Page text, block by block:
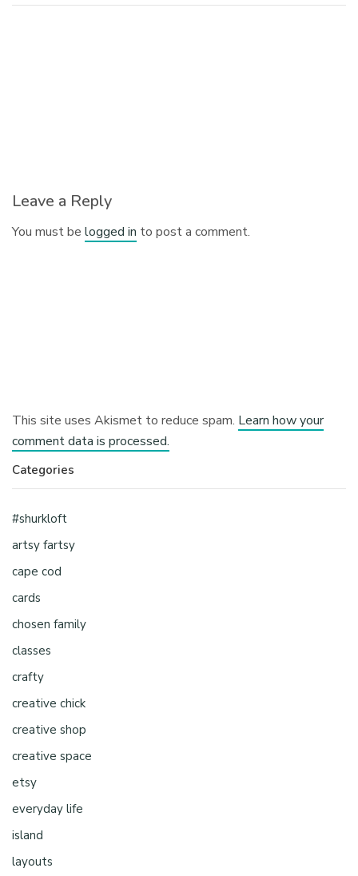
Leave a Reply
You must belogged in to post a comment.
This site uses Akismet to reduce spam. Learn how your
comment data is processed.
Categories
#shurkloft
artsy fartsy
cape cod
cards
chosen family
classes
crafty
creative chick
creative shop
creative space
etsy
everyday life
island
layouts